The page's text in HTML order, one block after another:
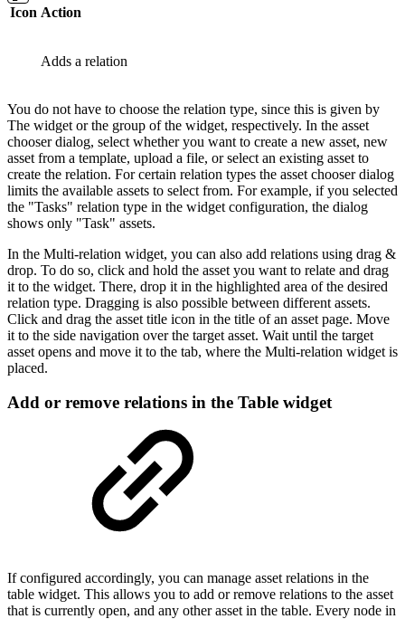
Icon Action
Adds a relation
You do not have to choose the relation type, since this is given by
The widget or the group of the widget, respectively. In the asset
chooser dialog, select whether you want to create a new asset, new
asset from a template, upload a file, or select an existing asset to
create the relation. For certain relation types the asset chooser dialog
limits the available assets to select from. For example, if you selected
the "Tasks" relation type in the widget configuration, the dialog
shows only "Task" assets.
In the Multi-relation widget, you can also add relations using drag &
drop. To do so, click and hold the asset you want to relate and drag
it to the widget. There, drop it in the highlighted area of the desired
relation type. Dragging is also possible between different assets.
Click and drag the asset title icon in the title of an asset page. Move
it to the side navigation over the target asset. Wait until the target
asset opens and move it to the tab, where the Multi-relation widget is
placed.
Add or remove relations in the Table widget
If configured accordingly, you can manage asset relations in the
table widget. This allows you to add or remove relations to the asset
that is currently open, and any other asset in the table. Every node in